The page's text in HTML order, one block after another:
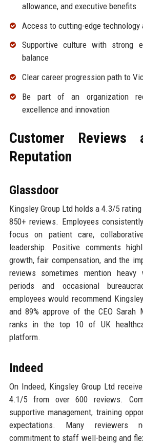
allowance, and executive benefits
Access to cutting-edge technology
Supportive culture with strong
balance
Clear career progression path to
Be part of an organization
excellence and innovation
Customer Reviews
Reputation
Glassdoor
Kingsley Group Ltd holds a 4.3/5
850+ reviews. Employees
focus on patient care,
leadership. Positive comments
growth, fair compensation, and the
reviews sometimes mention heavy
periods and occasional
employees would recommend
and 89% approve of the CEO Sarah
ranks in the top 10 of UK
platform.
Indeed
On Indeed, Kingsley Group Ltd
4.1/5 from over 600 reviews.
supportive management, training
expectations. Many reviewers
commitment to staff well-being and